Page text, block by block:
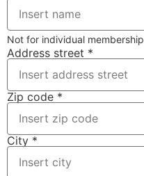
Not for individual membership
Address street *
Zip code *
City *